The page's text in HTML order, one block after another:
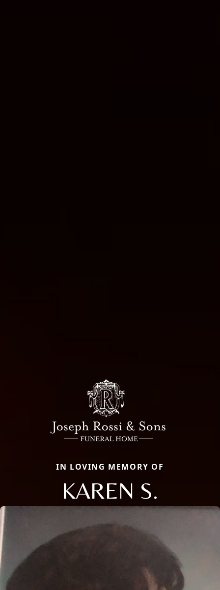
IN LOVING MEMORY OF
KAREN S.